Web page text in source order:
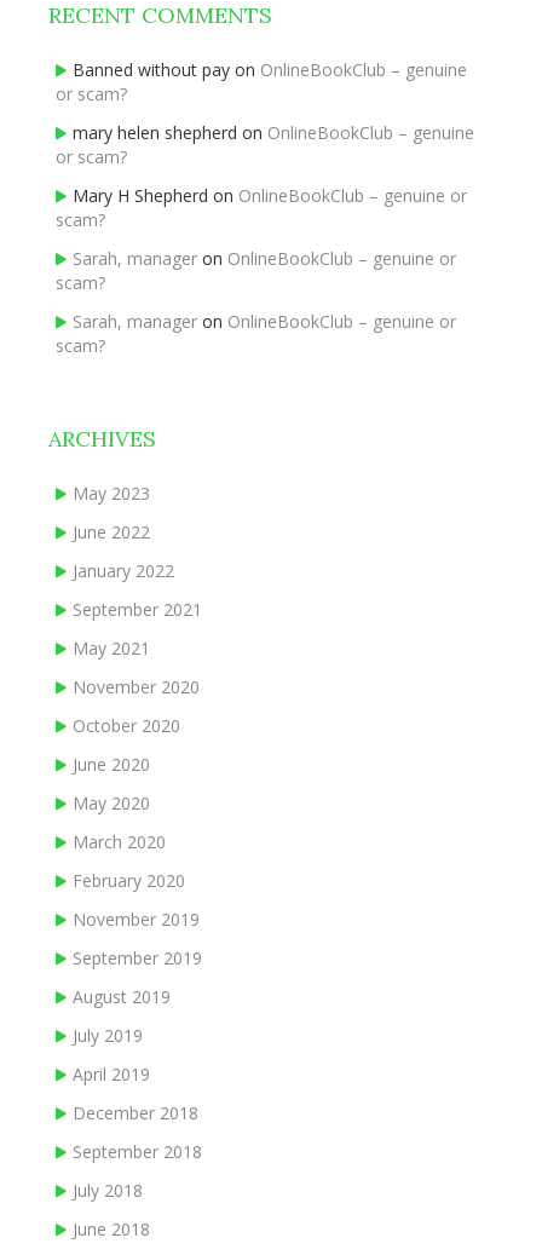
RECENT COMMENTS
Banned without pay on OnlineBookClub – genuine
or scam?
mary helen shepherd on OnlineBookClub – genuine
or scam?
Mary H Shepherd on OnlineBookClub – genuine or
scam?
Sarah, manager on OnlineBookClub – genuine or
scam?
Sarah, manager on OnlineBookClub – genuine or
scam?
ARCHIVES
May 2023
June 2022
January 2022
September 2021
May 2021
November 2020
October 2020
June 2020
May 2020
March 2020
February 2020
November 2019
September 2019
August 2019
July 2019
April 2019
December 2018
September 2018
July 2018
June 2018